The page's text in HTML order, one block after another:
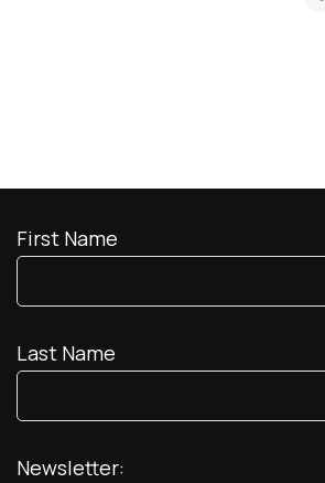
First Name
Last Name
Newsletter: